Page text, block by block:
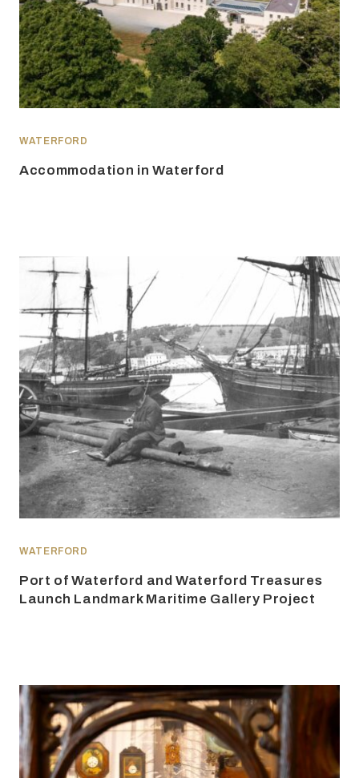
WATERFORD
Accommodation in Waterford
WATERFORD
Port of Waterford and Waterford Treasures
Launch Landmark Maritime Gallery Project